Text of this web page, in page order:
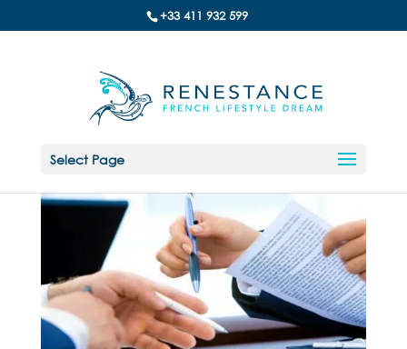
+33 411 932 599
Select Page